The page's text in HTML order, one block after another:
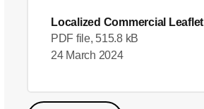
Localized Commercial Leaflet
PDF file, 515.8 kB
24 March 2024